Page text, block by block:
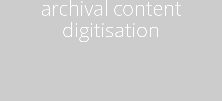
archival content
digitisation